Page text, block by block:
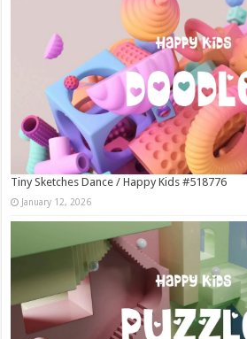
Tiny Sketches Dance / Happy Kids #518776
January 12, 2026